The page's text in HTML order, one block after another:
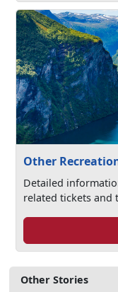
Other Stories
Other
Detailed
related tickets and